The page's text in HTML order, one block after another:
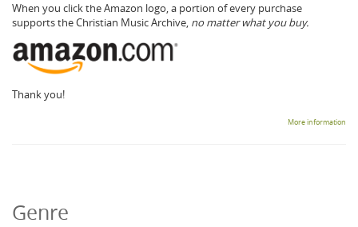
When you click the Amazon logo, a portion of every purchase
supports the Christian Music Archive, no matter what you buy.
Thank you!
More information
Genre